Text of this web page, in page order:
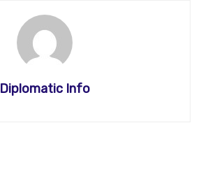
Diplomatic Info